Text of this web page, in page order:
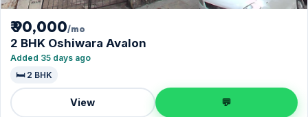
₹ 90,000/mo
2 BHK Oshiwara Avalon
Added 35 days ago
🛏️ 2 BHK
View 💬